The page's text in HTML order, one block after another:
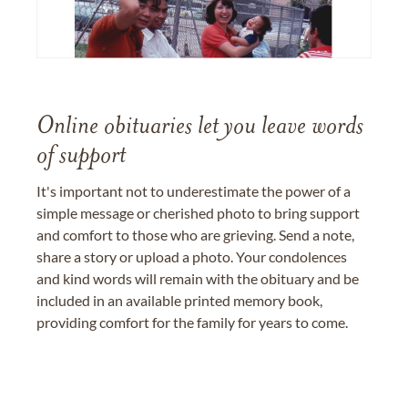
Online obituaries let you leave words
of support
It's important not to underestimate the power of a
simple message or cherished photo to bring support
and comfort to those who are grieving. Send a note,
share a story or upload a photo. Your condolences
and kind words will remain with the obituary and be
included in an available printed memory book,
providing comfort for the family for years to come.